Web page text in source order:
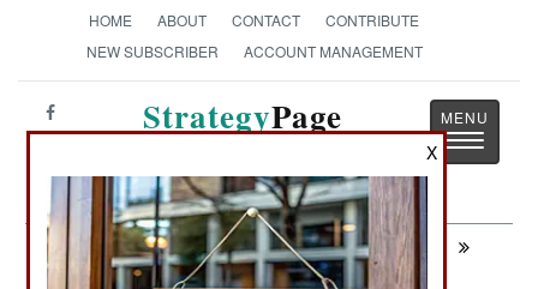
HOME ABOUT CONTACT
CONTRIBUTE
NEW SUBSCRIBER
ACCOUNT MANAGEMENT
StrategyPage
Toggle
Next: IRAQ: The Real War and Why It's
Ignored
X